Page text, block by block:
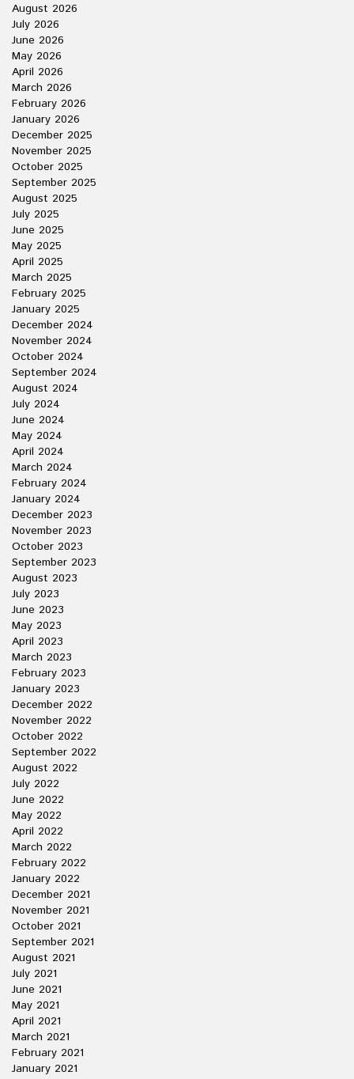
August 2026
July 2026
June 2026
May 2026
April 2026
March 2026
February 2026
January 2026
December 2025
November 2025
October 2025
September 2025
August 2025
July 2025
June 2025
May 2025
April 2025
March 2025
February 2025
January 2025
December 2024
November 2024
October 2024
September 2024
August 2024
July 2024
June 2024
May 2024
April 2024
March 2024
February 2024
January 2024
December 2023
November 2023
October 2023
September 2023
August 2023
July 2023
June 2023
May 2023
April 2023
March 2023
February 2023
January 2023
December 2022
November 2022
October 2022
September 2022
August 2022
July 2022
June 2022
May 2022
April 2022
March 2022
February 2022
January 2022
December 2021
November 2021
October 2021
September 2021
August 2021
July 2021
June 2021
May 2021
April 2021
March 2021
February 2021
January 2021